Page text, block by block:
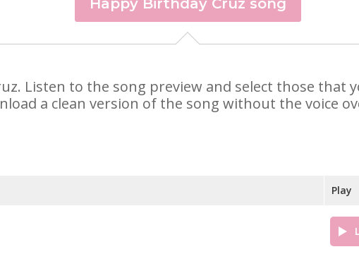
Happy Birthday Cruz song
Listen to the song preview and select those that
a clean version of the song without the voice
Play